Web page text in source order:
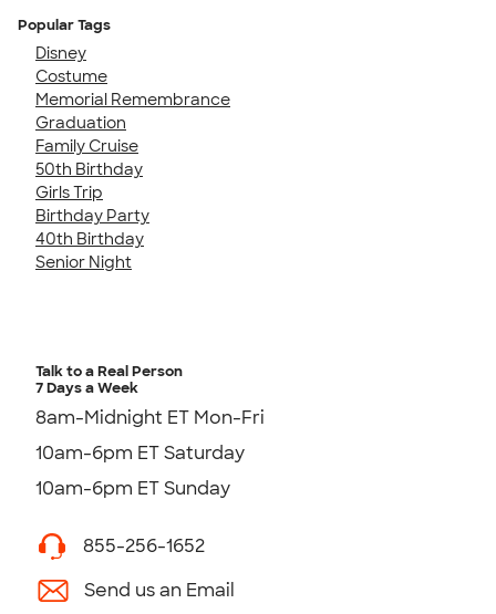
Popular Tags
Disney
Costume
Memorial Remembrance
Graduation
Family Cruise
50th Birthday
Girls Trip
Birthday Party
40th Birthday
Senior Night
Talk to a Real Person
7 Days a Week
8am-Midnight ET Mon-Fri
10am-6pm ET Saturday
10am-6pm ET Sunday
855-256-1652
Send us an Email